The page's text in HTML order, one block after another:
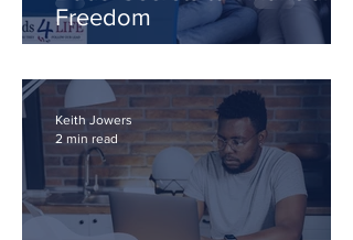
Freedom
Keith Jowers
2 min read